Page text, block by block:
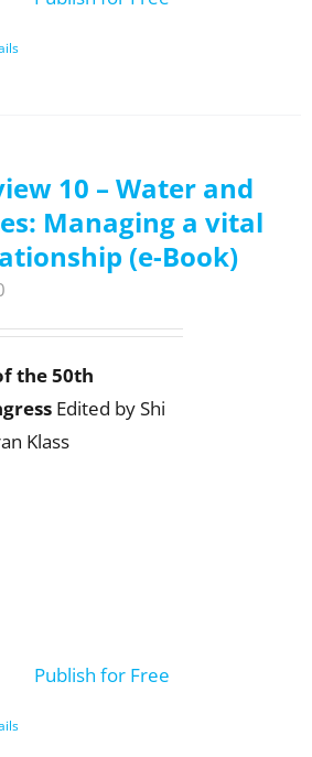
10 – Water and
Managing a vital
(e-Book)
the 50th
Edited by Shi
Klass
Publish for Free